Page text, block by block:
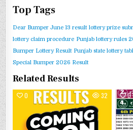
Top Tags
Dear Bumper June 13 result lottery prize
lottery claim procedure Punjab lottery rules
Bumper Lottery Result Punjab state lottery
Special Bumper 2026 Result
Related Results
0 32 0